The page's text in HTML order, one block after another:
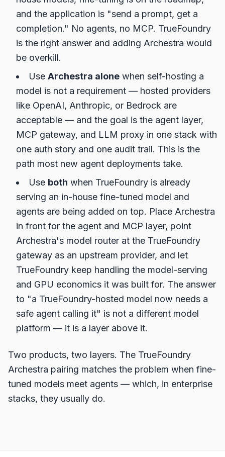
and the application is "send a prompt, get a
completion." No agents, no MCP. TrueFoundry
is the right answer and adding Archestra would
be overkill.
Use Archestra alone when self-hosting a
model is not a requirement — hosted providers
like OpenAI, Anthropic, or Bedrock are
acceptable — and the goal is the agent layer,
MCP gateway, and LLM proxy in one stack with
one auth story and one audit trail. This is the
path most new agent deployments take.
Use both when TrueFoundry is already
serving an in-house fine-tuned model and
agents are being added on top. Place Archestra
in front for the agent and MCP layer, point
Archestra's model router at the TrueFoundry
gateway as an upstream provider, and let
TrueFoundry keep handling the model-serving
and GPU economics it was built for. The answer
to "a TrueFoundry-hosted model now needs a
safe agent calling it" is not a different model
platform — it is a layer above it.
Two products, two layers. The TrueFoundry
Archestra pairing matches the problem when fine-
tuned models meet agents — which, in enterprise
stacks, they usually do.